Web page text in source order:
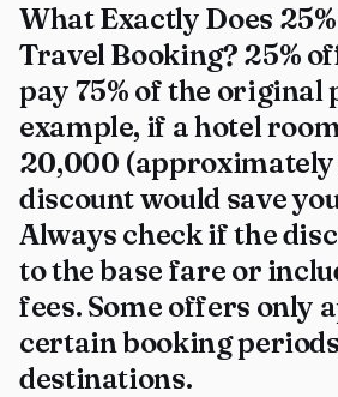
What Exactly Does
Travel Booking? 25%
pay 75% of the original
example, if a hotel
₹20,000
discount would save you
Always check if the
to the base fare or
fees. Some offers only
certain booking
destinations.